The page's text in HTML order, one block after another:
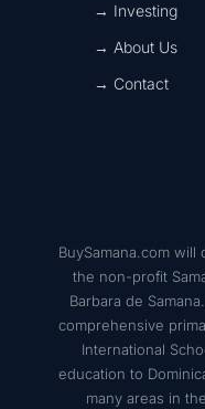
→ Investing
→ About Us
→ Contact
BuySamana.com
the non-profit
Barbara de
comprehensive
International
education to
many areas in